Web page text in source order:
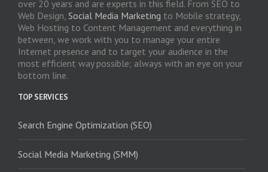
over 20 years and are experts in this field. From SEO to
Web Design, Social Media Marketing to Mobile strategy,
Web Hosting to Content Management and everything in
between, we work with you to manage your entire
Internet presence and to target your audience in the
most efficient way possible; always with an eye on your
bottom line.
TOP SERVICES
Search Engine Optimization (SEO)
Social Media Marketing (SMM)